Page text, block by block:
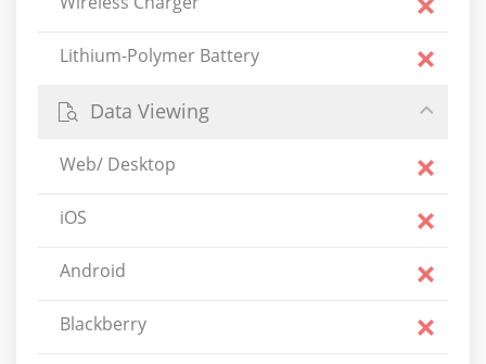
Lithium-Polymer Battery
Data Viewing
Web/ Desktop
iOS
Android
Blackberry